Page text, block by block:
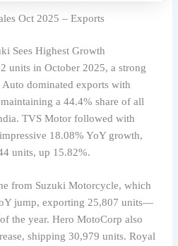
Oct 2025 – Exports
Sees Highest Growth
units in October 2025, a strong
dominated exports with
a 44.4% share of all
TVS Motor followed with
18.08% YoY growth,
units, up 15.82%.
from Suzuki Motorcycle, which
jump, exporting 25,807 units—
the year. Hero MotoCorp also
shipping 30,979 units. Royal